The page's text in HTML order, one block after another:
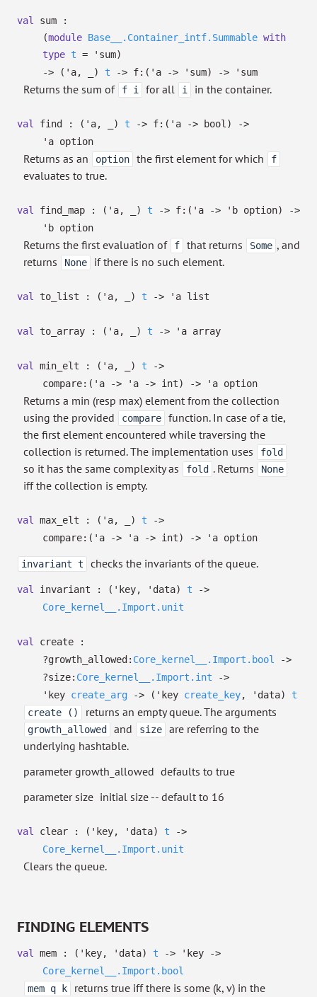
val
sum :
(module Base__.Container_intf.Summable with
type t = 'sum)
->
( 'a, ) t -> f: ( 'a -> 'sum) -> 'sum
Returns the sum of f i for all i in the container.
val find : ( 'a, ) t -> f: ( 'a -> bool)
->
'a option
Returns as an option the first element for which f
evaluates to true.
val find_map : ( 'a, ) t -> f: ( 'a -> 'b option)
->
'b option
Returns the first evaluation of f that returns Some , and
returns
None if there is no such element.
val to_list : ( 'a, ) t -> 'a list
val to_array : ( 'a, ) t -> 'a array
val min_elt : ( 'a, ) t
->
compare: ( 'a -> 'a -> int) -> 'a option
Returns a min (resp max) element from the collection
using the provided
compare
function. In case of a tie,
the first element encountered while traversing the
collection is returned. The implementation uses
fold
so it has the same complexity as fold . Returns None
iff the collection is empty.
val max_elt : ( 'a, ) t
->
compare: ( 'a -> 'a -> int) -> 'a option
invariant t checks the invariants of the queue.
val invariant : ( 'key, 'data) t
->
Core_kernel__.Import.unit
val
create :
?⁠growth_allowed: Core_kernel__.Import.bool
->
?⁠size: Core_kernel__.Import.int
->
'key create_arg -> ( 'key create_key, 'data)
t
create ()
returns an empty queue. The arguments
growth_allowed and size
are referring to the
underlying hashtable.
parameter growth_allowed defaults to true
parameter size initial size -- default to 16
val clear : ( 'key, 'data) t
->
Core_kernel__.Import.unit
Clears the queue.
FINDING ELEMENTS
val mem : ( 'key, 'data) t -> 'key
->
Core_kernel__.Import.bool
mem q k
returns true iff there is some (k, v) in the